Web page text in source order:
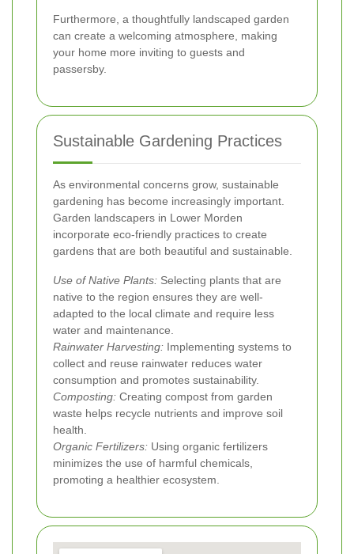
Furthermore, a thoughtfully landscaped garden
can create a welcoming atmosphere, making
your home more inviting to guests and
passersby.
Sustainable Gardening Practices
As environmental concerns grow, sustainable
gardening has become increasingly important.
Garden landscapers in Lower Morden
incorporate eco-friendly practices to create
gardens that are both beautiful and sustainable.
Use of Native Plants: Selecting plants that are
native to the region ensures they are well-
adapted to the local climate and require less
water and maintenance.
Rainwater Harvesting: Implementing systems to
collect and reuse rainwater reduces water
consumption and promotes sustainability.
Composting: Creating compost from garden
waste helps recycle nutrients and improve soil
health.
Organic Fertilizers: Using organic fertilizers
minimizes the use of harmful chemicals,
promoting a healthier ecosystem.